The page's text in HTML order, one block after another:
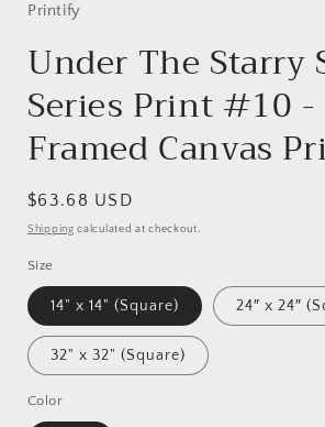
Printify
Under The Starry
Series Print #10
Framed Canvas
Regular
price
$63.68 USD
Shipping calculated at checkout.
Size
14" x 14" (Square) 24″ x 24″
32" x 32" (Square)
Color